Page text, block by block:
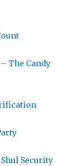
The Candy
Security